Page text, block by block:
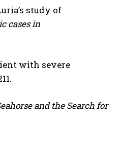
study of
cases in
with severe
and the Search for